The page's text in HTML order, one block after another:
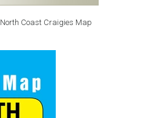
North Coast Craigies Map